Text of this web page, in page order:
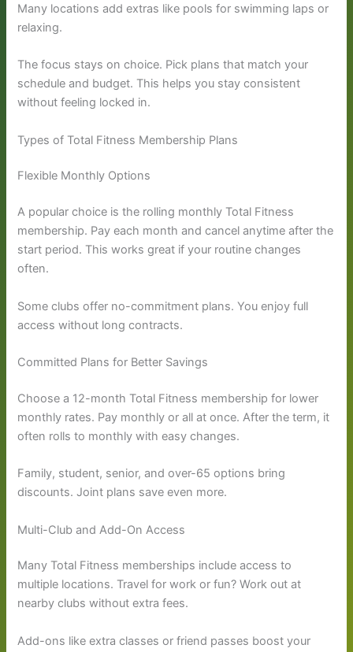
Many locations add extras like pools for swimming laps or
relaxing.
The focus stays on choice. Pick plans that match your
schedule and budget. This helps you stay consistent
without feeling locked in.
Types of Total Fitness Membership Plans
Flexible Monthly Options
A popular choice is the rolling monthly Total Fitness
membership. Pay each month and cancel anytime after the
start period. This works great if your routine changes
often.
Some clubs offer no-commitment plans. You enjoy full
access without long contracts.
Committed Plans for Better Savings
Choose a 12-month Total Fitness membership for lower
monthly rates. Pay monthly or all at once. After the term, it
often rolls to monthly with easy changes.
Family, student, senior, and over-65 options bring
discounts. Joint plans save even more.
Multi-Club and Add-On Access
Many Total Fitness memberships include access to
multiple locations. Travel for work or fun? Work out at
nearby clubs without extra fees.
Add-ons like extra classes or friend passes boost your